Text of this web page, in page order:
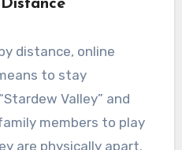
distance, online
to stay
Valley” and
members to play
are physically apart.